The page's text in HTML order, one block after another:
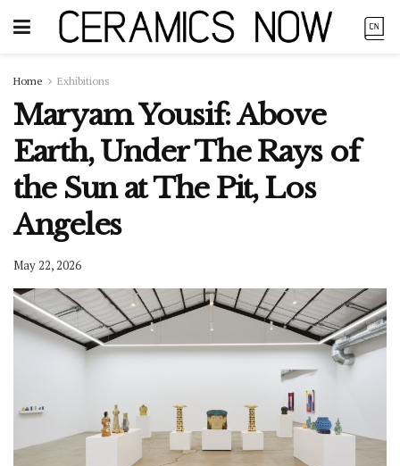
Home Exhibitions
Maryam Yousif: Above
Earth, Under The Rays of
the Sun at The Pit, Los
Angeles
May 22, 2026